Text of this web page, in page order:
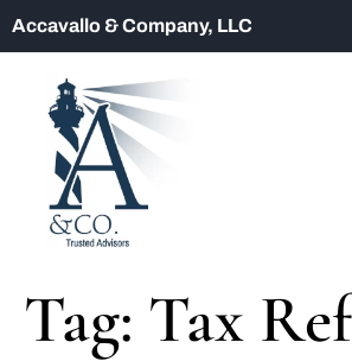
Accavallo & Company, LLC
Tag: Tax